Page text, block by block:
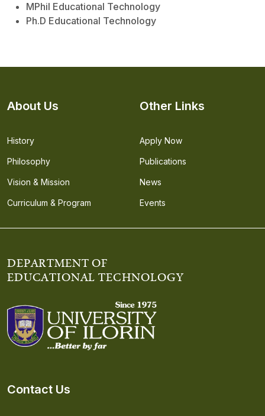
MPhil Educational Technology
Ph.D Educational Technology
DEPARTMENT OF
EDUCATIONAL TECHNOLOGY
Contact Us
About Us
History
Philosophy
Vision & Mission
Curriculum & Program
Other Links
Apply Now
Publications
News
Events